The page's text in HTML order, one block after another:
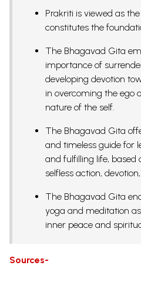
Prakriti is viewed as
constitutes the
The Bhagavad Gita
importance of
developing devotion
in overcoming the ego
nature of the self.
The Bhagavad Gita
and timeless guide for
and fulfilling life, based
selfless action,
The Bhagavad Gita
yoga and meditation
inner peace and
Sources-